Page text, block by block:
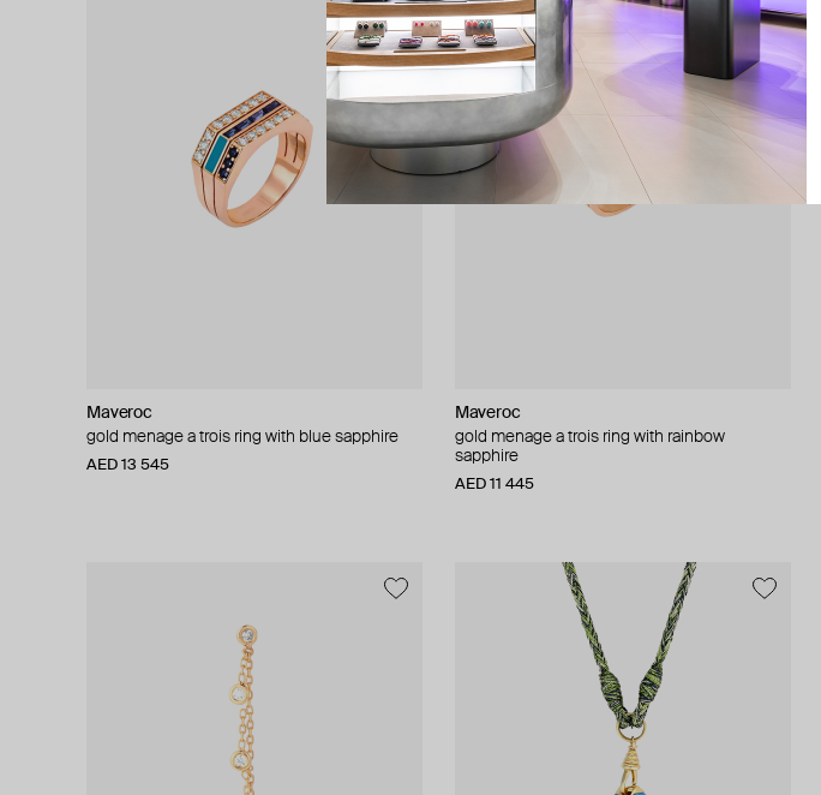
Maveroc
gold menage a trois ring with blue sapphire
AED 13 545
Maveroc
gold menage a trois ring with rainbow
sapphire
AED 11 445